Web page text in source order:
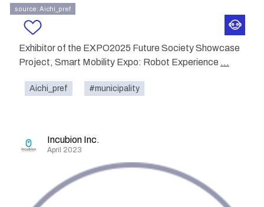
source: Aichi_pref
Exhibitor of the EXPO2025 Future Society Showcase
Project, Smart Mobility Expo: Robot Experience ...
Aichi_pref #municipality
Incubion Inc.
April 2023